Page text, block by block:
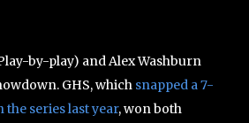
by-play) and Alex Washburn
GHS, which snapped a 7-
series last year, won both